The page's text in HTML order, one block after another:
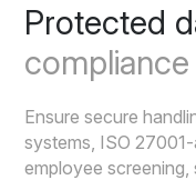
Protected
compliance
Ensure secure
systems, ISO
employee